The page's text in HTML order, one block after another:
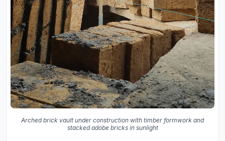
Arched brick vault under construction with timber formwork and
stacked adobe bricks in sunlight